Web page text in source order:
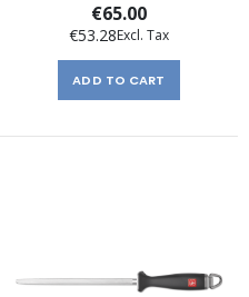
€65.00
€53.28
ADD TO CART